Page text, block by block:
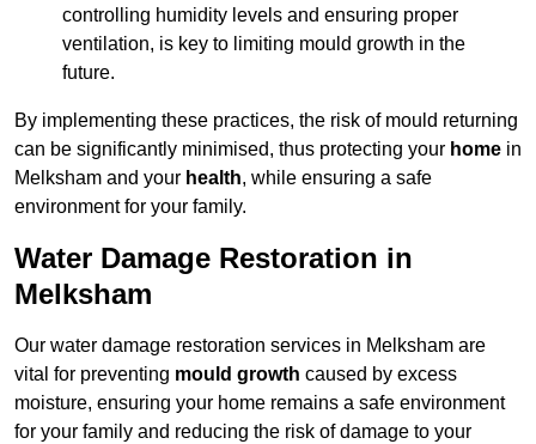
controlling humidity levels and ensuring proper
ventilation, is key to limiting mould growth in the
future.
By implementing these practices, the risk of mould returning
can be significantly minimised, thus protecting your home in
Melksham and your health, while ensuring a safe
environment for your family.
Water Damage Restoration in
Melksham
Our water damage restoration services in Melksham are
vital for preventing mould growth caused by excess
moisture, ensuring your home remains a safe environment
for your family and reducing the risk of damage to your